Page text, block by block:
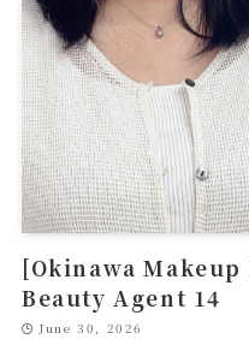
[Okinawa
Beauty Agent 14
June 30, 2026